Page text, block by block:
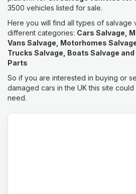
3500 vehicles listed for sale.
Here you will find all types of salvage
different categories: Cars Salvage,
Vans Salvage, Motorhomes
Trucks Salvage, Boats Salvage
Parts
So if you are interested in buying or
damaged cars in the UK this site
need.